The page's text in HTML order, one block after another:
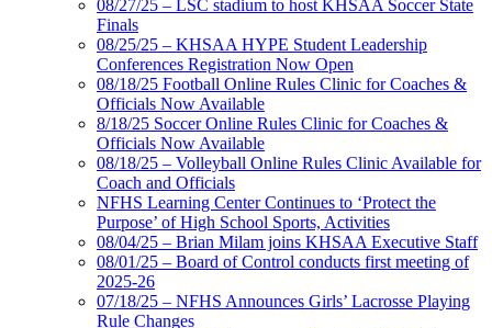
08/27/25 – LSC stadium to host KHSAA Soccer State
Finals
08/25/25 – KHSAA HYPE Student Leadership
Conferences Registration Now Open
08/18/25 Football Online Rules Clinic for Coaches &
Officials Now Available
8/18/25 Soccer Online Rules Clinic for Coaches &
Officials Now Available
08/18/25 – Volleyball Online Rules Clinic Available for
Coach and Officials
NFHS Learning Center Continues to ‘Protect the
Purpose’ of High School Sports, Activities
08/04/25 – Brian Milam joins KHSAA Executive Staff
08/01/25 – Board of Control conducts first meeting of
2025-26
07/18/25 – NFHS Announces Girls’ Lacrosse Playing
Rule Changes